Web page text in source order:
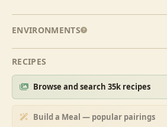
ENVIRONMENTS
RECIPES
Browse and search 35k recipes
Build a Meal — popular pairings